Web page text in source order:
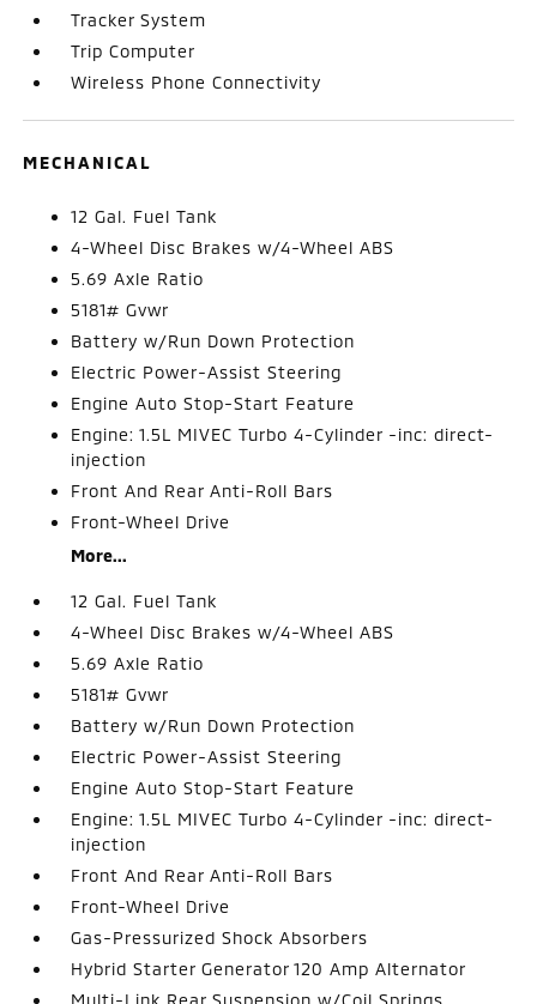
Tracker System
Trip Computer
Wireless Phone Connectivity
MECHANICAL
12 Gal. Fuel Tank
4-Wheel Disc Brakes w/4-Wheel ABS
5.69 Axle Ratio
5181# Gvwr
Battery w/Run Down Protection
Electric Power-Assist Steering
Engine Auto Stop-Start Feature
Engine: 1.5L MIVEC Turbo 4-Cylinder -inc: direct-
injection
Front And Rear Anti-Roll Bars
Front-Wheel Drive
More...
12 Gal. Fuel Tank
4-Wheel Disc Brakes w/4-Wheel ABS
5.69 Axle Ratio
5181# Gvwr
Battery w/Run Down Protection
Electric Power-Assist Steering
Engine Auto Stop-Start Feature
Engine: 1.5L MIVEC Turbo 4-Cylinder -inc: direct-
injection
Front And Rear Anti-Roll Bars
Front-Wheel Drive
Gas-Pressurized Shock Absorbers
Hybrid Starter Generator 120 Amp Alternator
Multi-Link Rear Suspension w/Coil Springs